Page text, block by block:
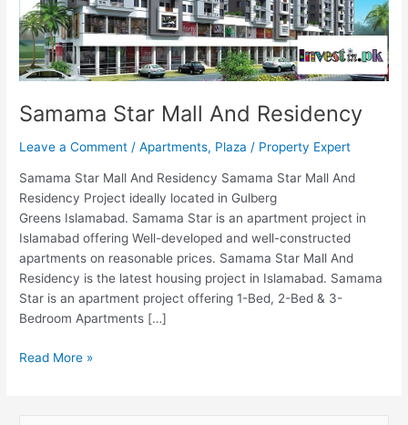
Samama Star Mall And Residency
Leave a Comment /Apartments, Plaza / Property Expert
Samama Star Mall And Residency Samama Star Mall And
Residency Project ideally located in Gulberg
Greens Islamabad. Samama Star is an apartment project in
Islamabad offering Well-developed and well-constructed
apartments on reasonable prices. Samama Star Mall And
Residency is the latest housing project in Islamabad. Samama
Star is an apartment project offering 1-Bed, 2-Bed & 3-
Bedroom Apartments […]
Read More »